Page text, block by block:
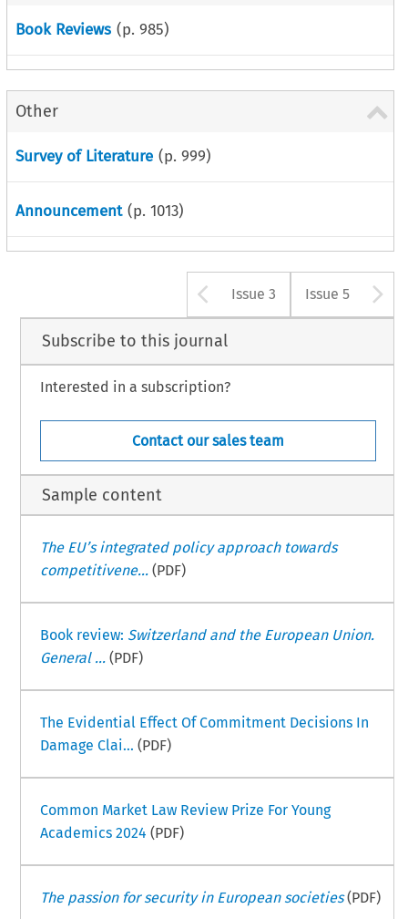
Book Reviews (p. 985)
Other
Survey of Literature (p. 999)
Announcement (p. 1013)
Arrow button
Issue 3 Issue 5
Subscribe to this journal
Interested in a subscription?
Contact our sales team
Sample content
The EU’s integrated policy approach towards
competitivene...(PDF)
Book review: Switzerland and the European Union.
General ...(PDF)
The Evidential Effect Of Commitment Decisions In
Damage Clai... (PDF)
Common Market Law Review Prize For Young
Academics 2024 (PDF)
The passion for security in European societies(PDF)